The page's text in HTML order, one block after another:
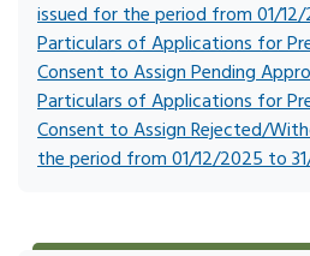
issued for the period from 01/
Particulars of Applications for
Consent to Assign Pending
Particulars of Applications for
Consent to Assign Rejected/
the period from 01/12/2025 to